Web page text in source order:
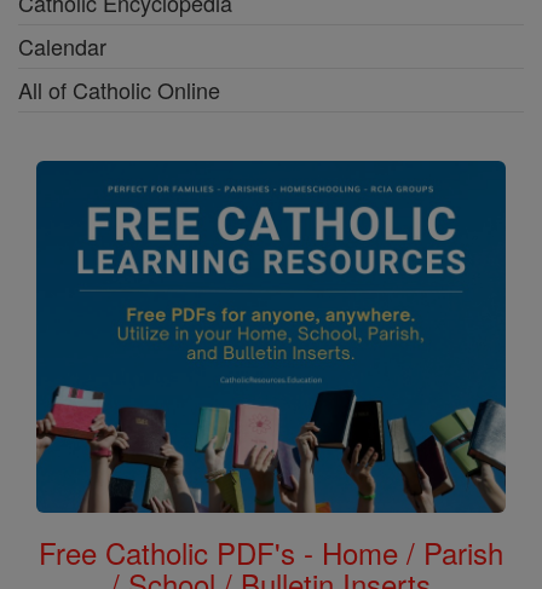
Calendar
All of Catholic Online
Free Catholic PDF's - Home / Parish